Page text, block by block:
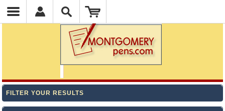
FILTER YOUR RESULTS